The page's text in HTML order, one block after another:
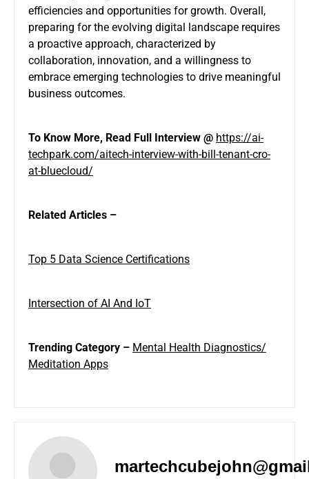
efficiencies and opportunities for growth. Overall,
preparing for the evolving digital landscape requires
a proactive approach, characterized by
collaboration, innovation, and a willingness to
embrace emerging technologies to drive meaningful
business outcomes.
To Know More, Read Full Interview @ https://ai-
techpark.com/aitech-interview-with-bill-tenant-cro-
at-bluecloud/
Related Articles –
Top 5 Data Science Certifications
Intersection of AI And IoT
Trending Category – Mental Health Diagnostics/
Meditation Apps